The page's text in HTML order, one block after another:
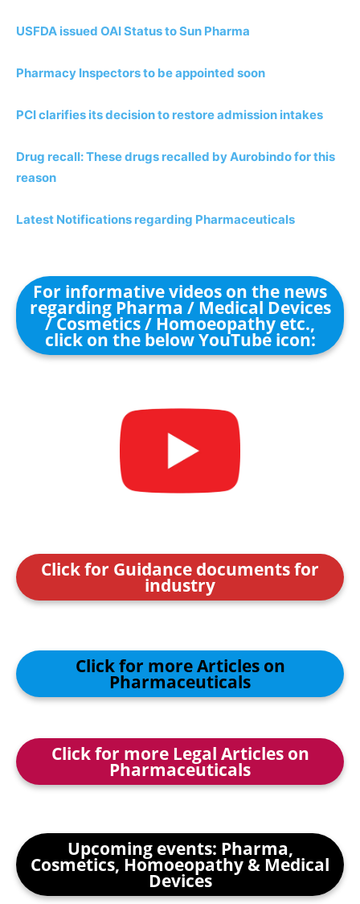
USFDA issued OAI Status to Sun Pharma
Pharmacy Inspectors to be appointed soon
PCI clarifies its decision to restore admission intakes
Drug recall: These drugs recalled by Aurobindo for this
reason
Latest Notifications regarding Pharmaceuticals
For informative videos on the news
regarding Pharma / Medical Devices
/ Cosmetics / Homoeopathy etc.,
click on the below YouTube icon:
Click for Guidance documents for
industry
Click for more Articles on
Pharmaceuticals
Click for more Legal Articles on
Pharmaceuticals
Upcoming events: Pharma,
Cosmetics, Homoeopathy & Medical
Devices